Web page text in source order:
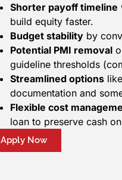
Shorter payoff timeline
build equity faster.
Budget stability by
Potential PMI removal
guideline thresholds
Streamlined options
documentation and
Flexible cost
loan to preserve cash
Apply Now